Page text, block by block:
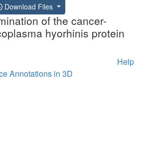
Download Files
of the cancer-
hyorhinis protein
Help
Annotations in 3D